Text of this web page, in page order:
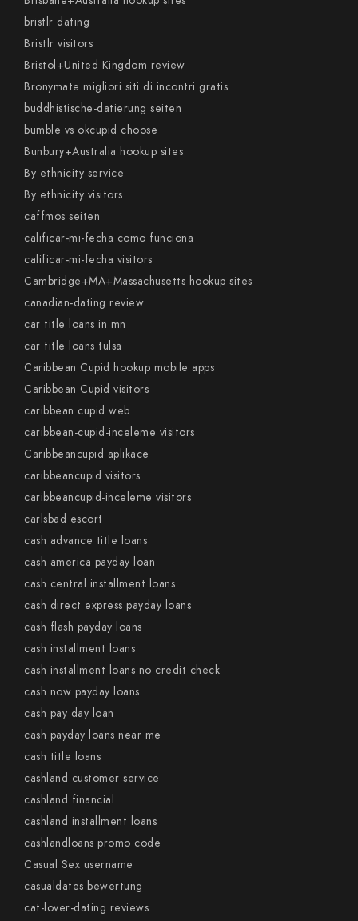
bristlr dating
Bristlr visitors
Bristol+United Kingdom review
Bronymate migliori siti di incontri gratis
buddhistische-datierung seiten
bumble vs okcupid choose
Bunbury+Australia hookup sites
By ethnicity service
By ethnicity visitors
caffmos seiten
calificar-mi-fecha como funciona
calificar-mi-fecha visitors
Cambridge+MA+Massachusetts hookup sites
canadian-dating review
car title loans in mn
car title loans tulsa
Caribbean Cupid hookup mobile apps
Caribbean Cupid visitors
caribbean cupid web
caribbean-cupid-inceleme visitors
Caribbeancupid aplikace
caribbeancupid visitors
caribbeancupid-inceleme visitors
carlsbad escort
cash advance title loans
cash america payday loan
cash central installment loans
cash direct express payday loans
cash flash payday loans
cash installment loans
cash installment loans no credit check
cash now payday loans
cash pay day loan
cash payday loans near me
cash title loans
cashland customer service
cashland financial
cashland installment loans
cashlandloans promo code
Casual Sex username
casualdates bewertung
cat-lover-dating reviews